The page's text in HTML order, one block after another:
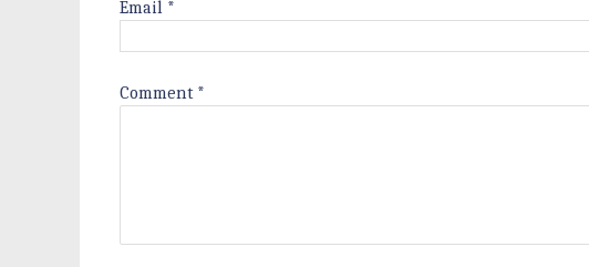
Email *
Comment *